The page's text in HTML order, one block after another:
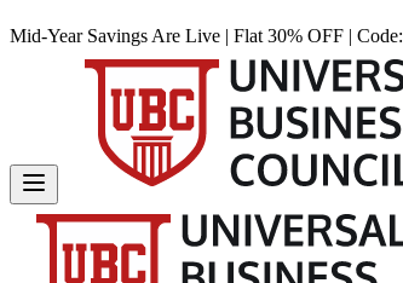
Mid-Year Savings Are Live | Flat 30% OFF | Code: